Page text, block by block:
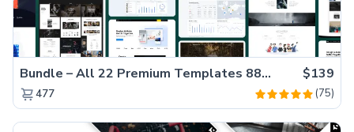
Bundle – All 22 Premium Templates 88% OFF! $139
477 (75)